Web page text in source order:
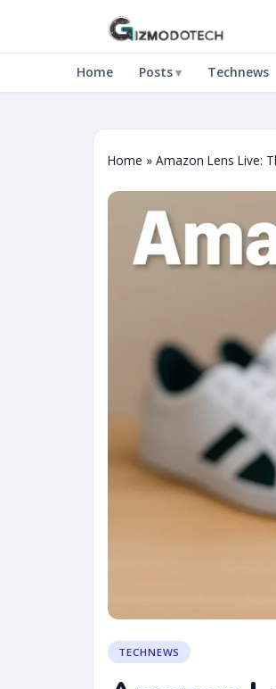
Home Posts Technews
Home » Amazon Lens Live:
TECHNEWS